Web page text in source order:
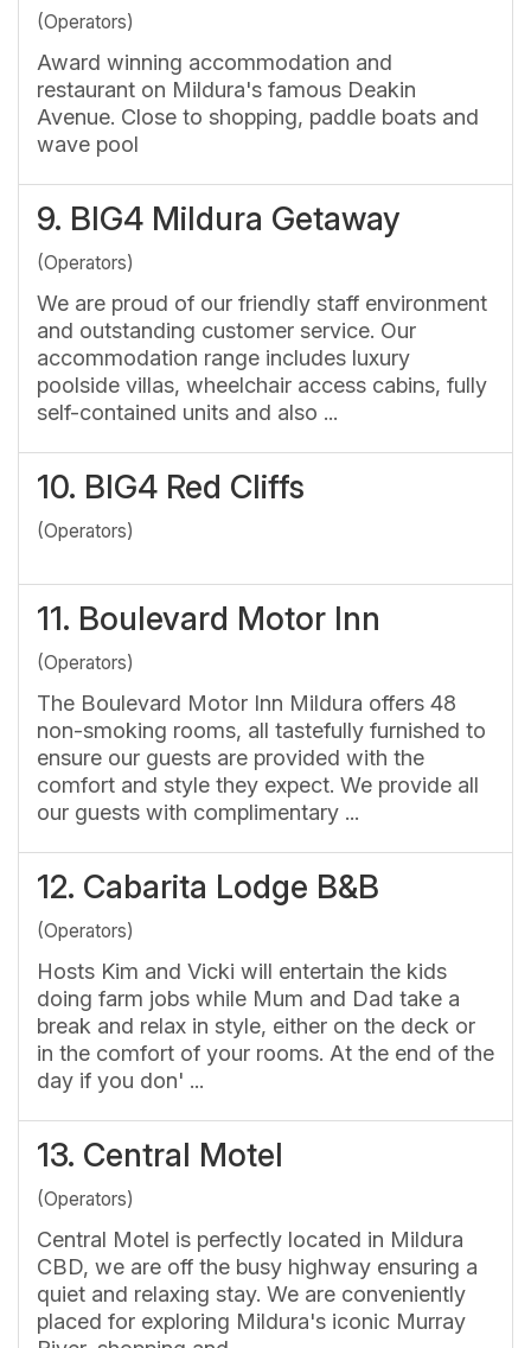
(Operators)
Award winning accommodation and
restaurant on Mildura's famous Deakin
Avenue. Close to shopping, paddle boats and
wave pool
9. BIG4 Mildura Getaway
(Operators)
We are proud of our friendly staff environment
and outstanding customer service. Our
accommodation range includes luxury
poolside villas, wheelchair access cabins, fully
self-contained units and also ...
10. BIG4 Red Cliffs
(Operators)
11. Boulevard Motor Inn
(Operators)
The Boulevard Motor Inn Mildura offers 48
non-smoking rooms, all tastefully furnished to
ensure our guests are provided with the
comfort and style they expect. We provide all
our guests with complimentary ...
12. Cabarita Lodge B&B
(Operators)
Hosts Kim and Vicki will entertain the kids
doing farm jobs while Mum and Dad take a
break and relax in style, either on the deck or
in the comfort of your rooms. At the end of the
day if you don' ...
13. Central Motel
(Operators)
Central Motel is perfectly located in Mildura
CBD, we are off the busy highway ensuring a
quiet and relaxing stay. We are conveniently
placed for exploring Mildura's iconic Murray